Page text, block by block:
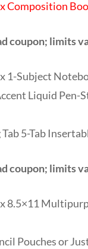
Composition
coupon; limits
1-Subject
Liquid Pen-
5-Tab
coupon; limits
8.5×11
Pouches or